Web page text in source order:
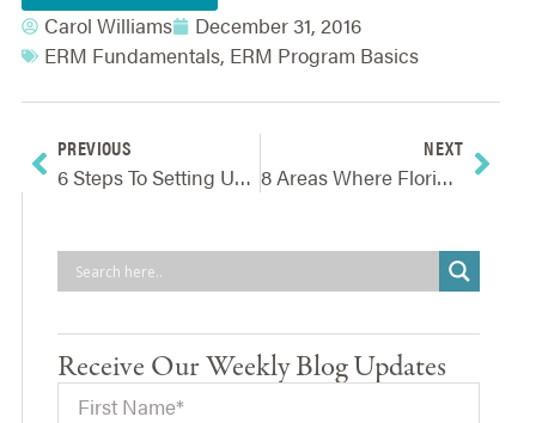
Carol Williams
December 31, 2016
ERM Fundamentals, ERM Program Basics
PREVIOUS
6 Steps To Setting Up Your Business Continuity Program
NEXT
8 Areas Where Florida Restaurants Must Proactively Manage Risks
Receive Our Weekly Blog Updates